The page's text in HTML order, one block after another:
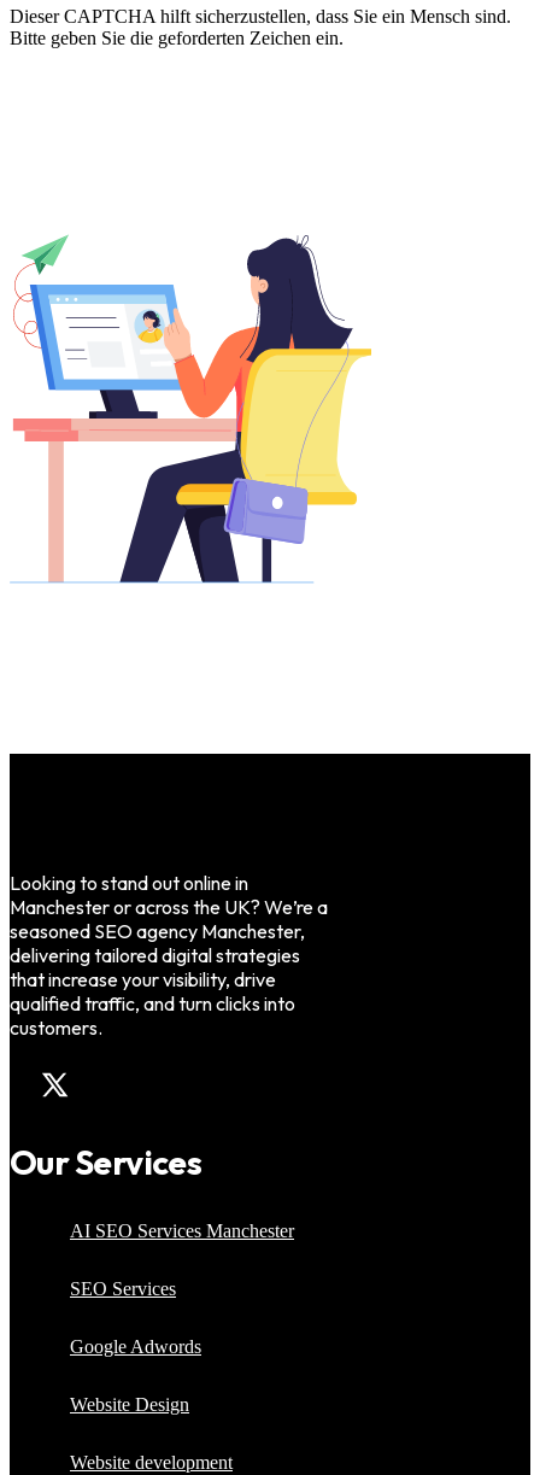
Dieser CAPTCHA hilft sicherzustellen, dass Sie ein Mensch sind.
Bitte geben Sie die geforderten Zeichen ein.
Looking to stand out online in
Manchester or across the UK? We’re a
seasoned SEO agency Manchester,
delivering tailored digital strategies
that increase your visibility, drive
qualified traffic, and turn clicks into
customers.
Our Services
AI SEO Services Manchester
SEO Services
Google Adwords
Website Design
Website development